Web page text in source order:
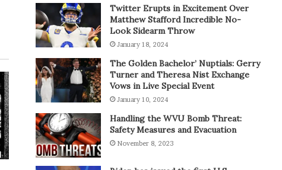
Twitter Erupts in Excitement Over
Matthew Stafford Incredible No-
Look Sidearm Throw
January 18, 2024
The Golden Bachelor’ Nuptials: Gerry
Turner and Theresa Nist Exchange
Vows in Live Special Event
January 10, 2024
Handling the WVU Bomb Threat:
Safety Measures and Evacuation
November 8, 2023